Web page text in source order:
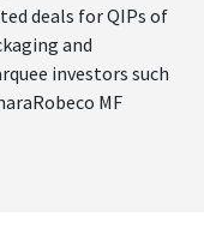
deals for QIPs of
and
investors such
MF